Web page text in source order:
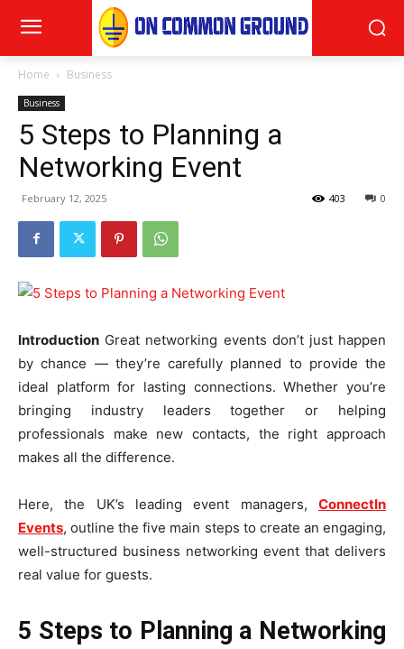
Home Business
Business
5 Steps to Planning a
Networking Event
February 12, 2025 0
403
Introduction Great networking events don’t just happen
by chance — they’re carefully planned to provide the
ideal platform for lasting connections. Whether you’re
bringing industry leaders together or helping
professionals make new contacts, the right approach
makes all the difference.
Here, the UK’s leading event managers, ConnectIn
Events, outline the five main steps to create an engaging,
well-structured business networking event that delivers
real value for guests.
5 Steps to Planning a Networking